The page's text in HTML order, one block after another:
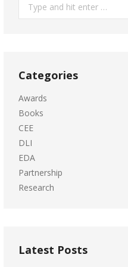
Categories
Awards
Books
CEE
DLI
EDA
Partnership
Research
Latest Posts